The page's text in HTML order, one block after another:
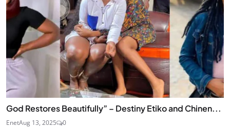
God Restores Beautifully” – Destiny Etiko and Chinen...
EnetAug 13, 2025 0